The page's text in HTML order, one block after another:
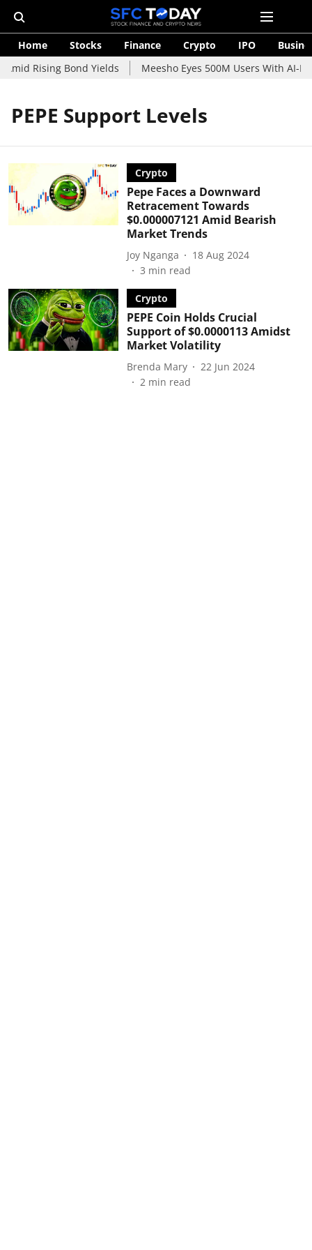
Home Stocks Finance Crypto IPO
Rising Bond Yields
Meesho Eyes 500M Users With AI-
PEPE Support Levels
Crypto
Pepe Faces a Downward
Retracement Towards
$0.000007121 Amid Bearish
Market Trends
Joy Nganga
18 Aug 2024
3 min read
Crypto
PEPE Coin Holds Crucial
Support of $0.0000113 Amidst
Market Volatility
Brenda Mary
22 Jun 2024
2 min read